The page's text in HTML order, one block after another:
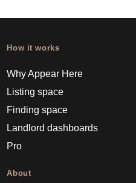
How it works
Why Appear Here
Listing space
Finding space
Landlord dashboards
Pro
About